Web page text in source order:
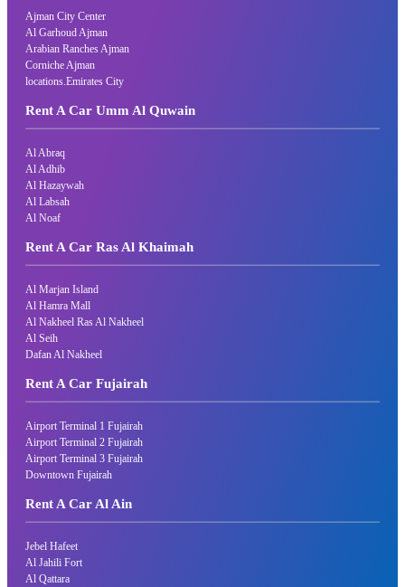
Ajman City Center
Al Garhoud Ajman
Arabian Ranches Ajman
Corniche Ajman
locations.Emirates City
Rent A Car Umm Al Quwain
Al Abraq
Al Adhib
Al Hazaywah
Al Labsah
Al Noaf
Rent A Car Ras Al Khaimah
Al Marjan Island
Al Hamra Mall
Al Nakheel Ras Al Nakheel
Al Seih
Dafan Al Nakheel
Rent A Car Fujairah
Airport Terminal 1 Fujairah
Airport Terminal 2 Fujairah
Airport Terminal 3 Fujairah
Downtown Fujairah
Rent A Car Al Ain
Jebel Hafeet
Al Jahili Fort
Al Qattara